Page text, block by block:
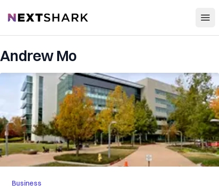
NextShark
Andrew Mo
Business